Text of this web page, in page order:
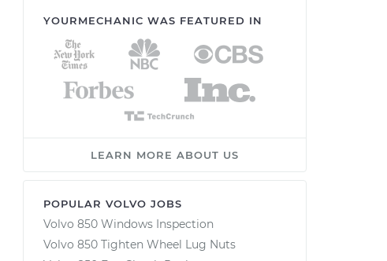
YOURMECHANIC WAS FEATURED IN
LEARN MORE ABOUT US
POPULAR VOLVO JOBS
Volvo 850 Windows Inspection
Volvo 850 Tighten Wheel Lug Nuts